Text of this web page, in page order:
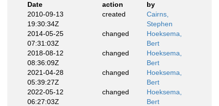
Date
action
by
2010-09-13
19:30:34Z
created
Cairns,
Stephen
2014-05-25
07:31:03Z
changed
Hoeksema,
Bert
2018-08-12
08:36:09Z
changed
Hoeksema,
Bert
2021-04-28
05:39:27Z
changed
Hoeksema,
Bert
2022-05-12
06:27:03Z
changed
Hoeksema,
Bert